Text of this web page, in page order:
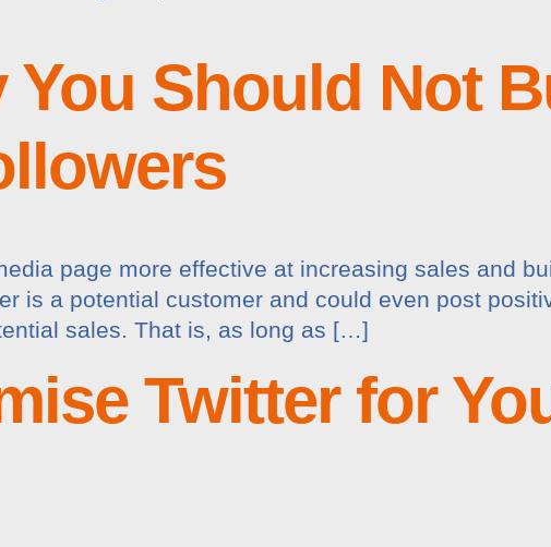
You Should Not
page more effective at increasing sales and
is a potential customer and could even post
sales. That is, as long as […]
Twitter for